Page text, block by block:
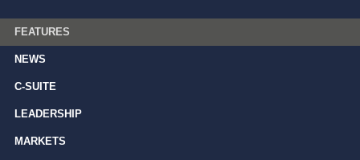
FEATURES
NEWS
C-SUITE
LEADERSHIP
MARKETS